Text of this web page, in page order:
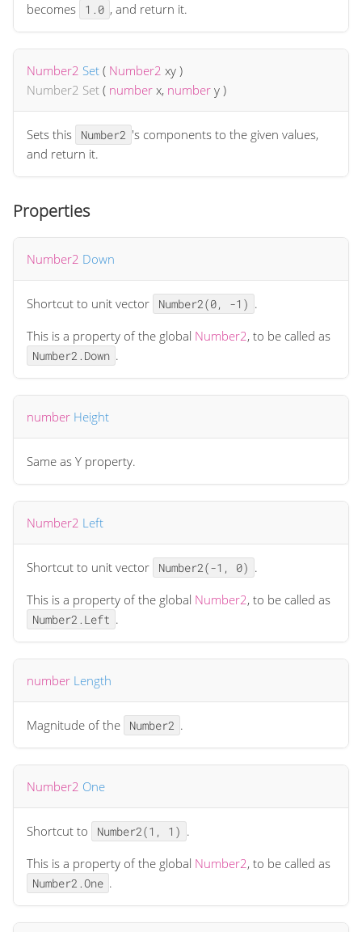
becomes
1.0 , and return it.
Number2 Set ( Number2 xy )
Number2 Set ( number x, number y )
Sets this Number2 's components to the given values,
and return it.
Properties
Number2 Down
Shortcut to unit vector Number2(0, -1) .
This is a property of the global Number2, to be called as
Number2.Down .
number Height
Same as Y property.
Number2 Left
Shortcut to unit vector Number2(-1, 0) .
This is a property of the global Number2, to be called as
Number2.Left .
number Length
Magnitude of the Number2 .
Number2 One
Shortcut to Number2(1, 1) .
This is a property of the global Number2, to be called as
Number2.One .